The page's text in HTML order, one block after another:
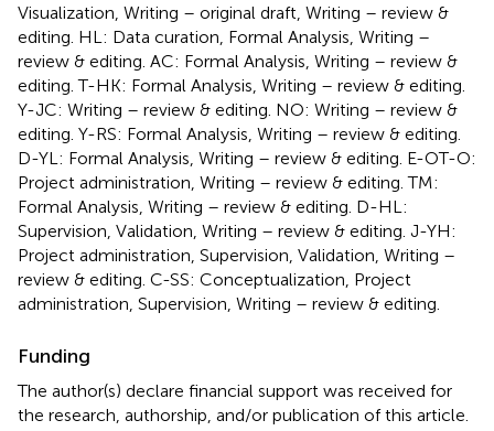
Visualization, Writing – original draft, Writing – review &
editing. HL: Data curation, Formal Analysis, Writing –
review & editing. AC: Formal Analysis, Writing – review &
editing. T-HK: Formal Analysis, Writing – review & editing.
Y-JC: Writing – review & editing. NO: Writing – review &
editing. Y-RS: Formal Analysis, Writing – review & editing.
D-YL: Formal Analysis, Writing – review & editing. E-OT-O:
Project administration, Writing – review & editing. TM:
Formal Analysis, Writing – review & editing. D-HL:
Supervision, Validation, Writing – review & editing. J-YH:
Project administration, Supervision, Validation, Writing –
review & editing. C-SS: Conceptualization, Project
administration, Supervision, Writing – review & editing.
Funding
The author(s) declare financial support was received for
the research, authorship, and/or publication of this article.